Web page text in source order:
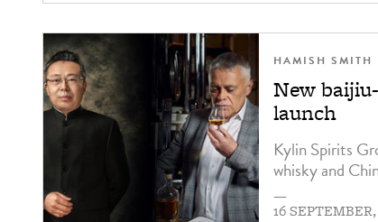
HAMISH SMITH
New
launch
Kylin Spirits
whisky and
—
16